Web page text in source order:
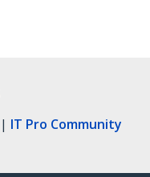
| IT Pro Community